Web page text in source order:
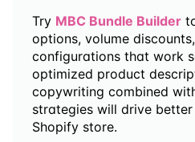
Try MBC Bundle Builder
options, volume
configurations that work
optimized product
copywriting combined
strategies will drive
Shopify store.